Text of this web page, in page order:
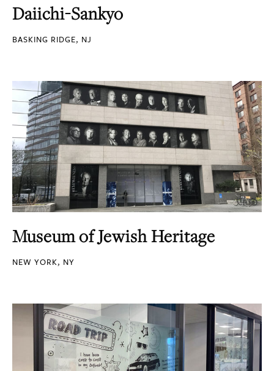
Daiichi-Sankyo
BASKING RIDGE, NJ
Museum of Jewish Heritage
NEW YORK, NY